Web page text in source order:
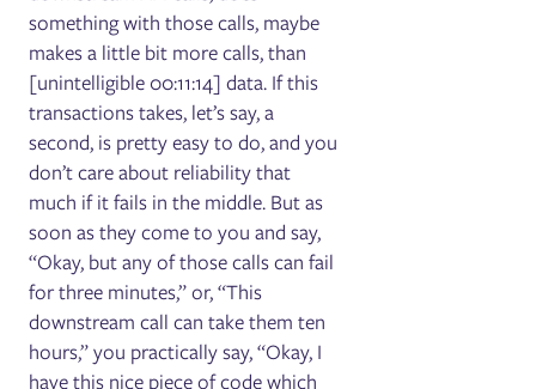
something with those calls, maybe
makes a little bit more calls, than
[unintelligible 00:11:14] data. If this
transactions takes, let’s say, a
second, is pretty easy to do, and you
don’t care about reliability that
much if it fails in the middle. But as
soon as they come to you and say,
“Okay, but any of those calls can fail
for three minutes,” or, “This
downstream call can take them ten
hours,” you practically say, “Okay, I
have this nice piece of code which